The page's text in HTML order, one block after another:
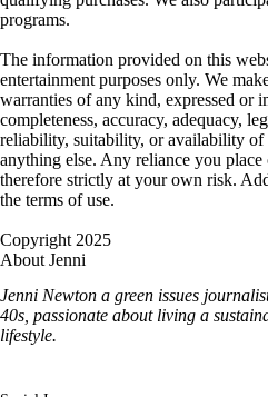
programs.
The information provided on this
entertainment purposes only. We
warranties of any kind, expressed or
completeness, accuracy, adequacy,
reliability, suitability, or availability of
anything else. Any reliance you
therefore strictly at your own risk.
the terms of use.
Copyright 2025
About Jenni
Jenni Newton a green issues
40s, passionate about living a
lifestyle.